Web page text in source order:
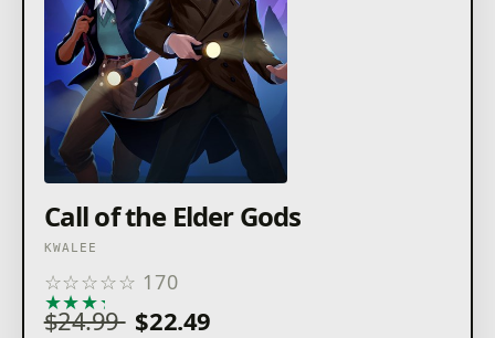
Call of the Elder Gods
KWALEE
☆☆☆☆☆ 170
★★★★
$24.99 $22.49